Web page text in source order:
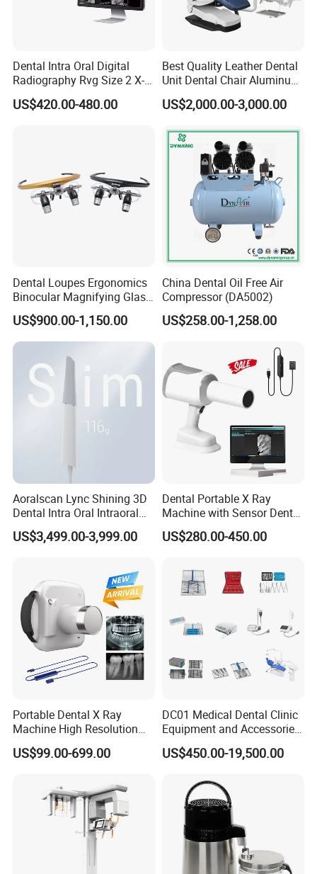
Dental Intra Oral Digital
Radiography Rvg Size 2 X-
ray Sensor
US$420.00-480.00
Best Quality Leather Dental
Unit Dental Chair Aluminum
Frame (KJ-918)
US$2,000.00-3,000.00
Dental Loupes Ergonomics
Binocular Magnifying Glass
Medical Magnifiers
US$900.00-1,150.00
China Dental Oil Free Air
Compressor (DA5002)
US$258.00-1,258.00
Aoralscan Lync Shining 3D
Dental Intra Oral Intraoral
Scanner 3D Intraorale
Dental Imaging Equipment
US$3,499.00-3,999.00
Dental Portable X Ray
Machine with Sensor Dental
Equipment Intraoral Dental
X Ray Sensor
US$280.00-450.00
Portable Dental X Ray
Machine High Resolution
with Digital Sensor for Oral
Diagnosis Dental Imaging
US$99.00-699.00
DC01 Medical Dental Clinic
Equipment and Accessories
Dental Unit Surgical
Instruments
US$450.00-19,500.00